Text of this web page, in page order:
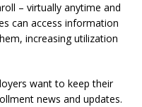
– virtually anytime and
can access information
increasing utilization
want to keep their
news and updates.